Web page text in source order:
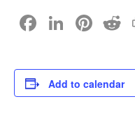
F
c
e
Li
k
e
Pi
er
e
d
Add to calendar